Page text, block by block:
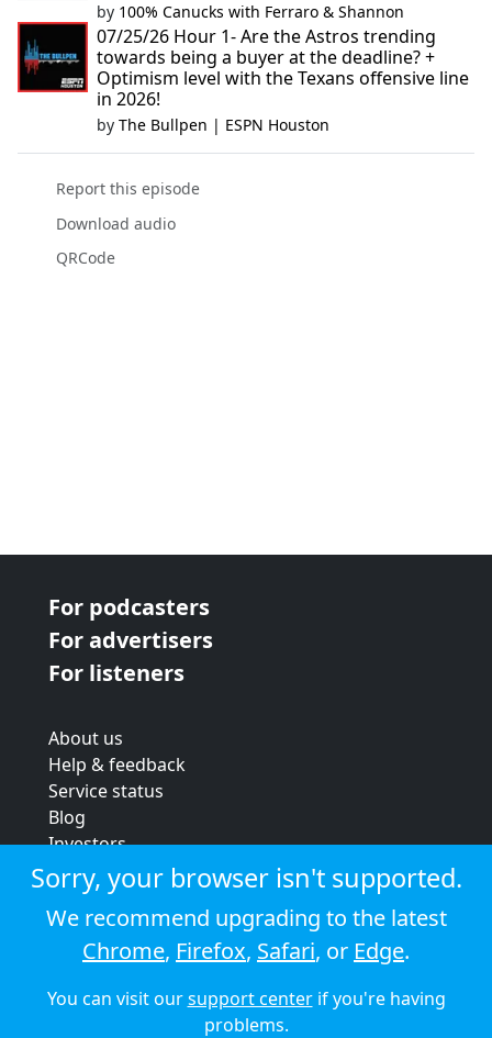
by 100% Canucks with Ferraro & Shannon
07/25/26 Hour 1- Are the Astros trending
towards being a buyer at the deadline? +
Optimism level with the Texans offensive line
in 2026!
by The Bullpen | ESPN Houston
Report this episode
Download audio
QRCode
For podcasters
For advertisers
For listeners
About us
Help & feedback
Service status
Blog
Investors
Strategic review
Terms & conditions
Privacy policy
Cookie policy
© 2026 Audioboom
Sorry, your browser isn't supported.
We recommend upgrading to the latest
Chrome, Firefox, Safari, or Edge.
You can visit oursupport centerif you're having
problems.